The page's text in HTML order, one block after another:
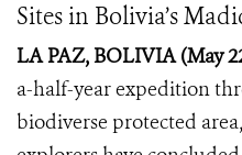
Sites in Bolivia’s
LA PAZ, BOLIVIA (May
a-half-year expedition
biodiverse protected